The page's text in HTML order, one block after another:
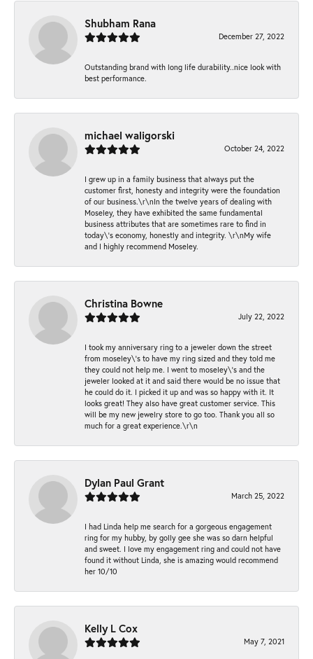
Shubham Rana
December 27, 2022
Outstanding brand with long life durability..nice look with
best performance.
michael waligorski
October 24, 2022
I grew up in a family business that always put the
customer first, honesty and integrity were the foundation
of our business.\r\nIn the twelve years of dealing with
Moseley, they have exhibited the same fundamental
business attributes that are sometimes rare to find in
today\'s economy, honestly and integrity. \r\nMy wife
and I highly recommend Moseley.
Christina Bowne
July 22, 2022
I took my anniversary ring to a jeweler down the street
from moseley\'s to have my ring sized and they told me
they could not help me. I went to moseley\'s and the
jeweler looked at it and said there would be no issue that
he could do it. I picked it up and was so happy with it. It
looks great! They also have great customer service. This
will be my new jewelry store to go too. Thank you all so
much for a great experience.\r\n
Dylan Paul Grant
March 25, 2022
I had Linda help me search for a gorgeous engagement
ring for my hubby, by golly gee she was so darn helpful
and sweet. I love my engagement ring and could not have
found it without Linda, she is amazing would recommend
her 10/10
Kelly L Cox
May 7, 2021